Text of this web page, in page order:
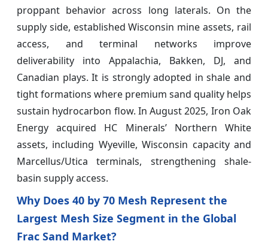
proppant behavior across long laterals. On the
supply side, established Wisconsin mine assets, rail
access, and terminal networks improve
deliverability into Appalachia, Bakken, DJ, and
Canadian plays. It is strongly adopted in shale and
tight formations where premium sand quality helps
sustain hydrocarbon flow. In August 2025, Iron Oak
Energy acquired HC Minerals’ Northern White
assets, including Wyeville, Wisconsin capacity and
Marcellus/Utica terminals, strengthening shale-
basin supply access.
Why Does 40 by 70 Mesh Represent the
Largest Mesh Size Segment in the Global
Frac Sand Market?